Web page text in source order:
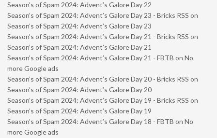
Season’s of Spam 2024: Advent’s Galore Day 22
Season’s of Spam 2024: Advent’s Galore Day 23 - Bricks RSS on
Season’s of Spam 2024: Advent’s Galore Day 23
Season’s of Spam 2024: Advent’s Galore Day 21 - Bricks RSS on
Season’s of Spam 2024: Advent’s Galore Day 21
Season’s of Spam 2024: Advent’s Galore Day 21 - FBTB on No
more Google ads
Season’s of Spam 2024: Advent’s Galore Day 20 - Bricks RSS on
Season’s of Spam 2024: Advent’s Galore Day 20
Season’s of Spam 2024: Advent’s Galore Day 19 - Bricks RSS on
Season’s of Spam 2024: Advent’s Galore Day 19
Season’s of Spam 2024: Advent’s Galore Day 18 - FBTB on No
more Google ads